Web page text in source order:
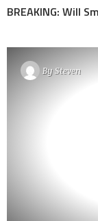
BREAKING: Will
BySteven